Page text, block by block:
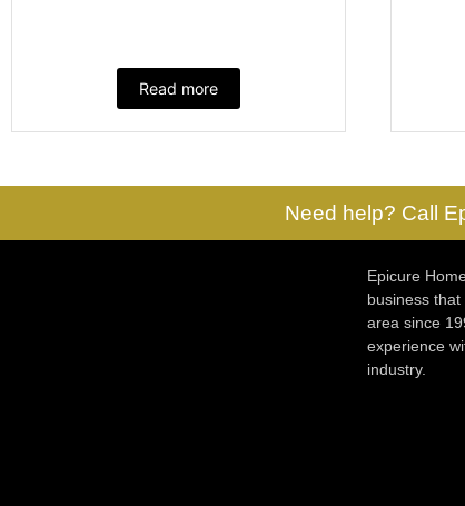
Read more
Need help? Call
Epicure
business
area since
experience
industry.